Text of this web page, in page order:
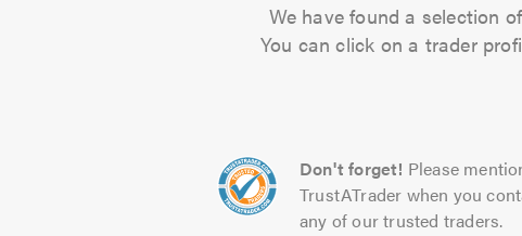
We have found a selection
You can click on a trader
Don't forget! Please
TrustATrader when you
any of our trusted traders.